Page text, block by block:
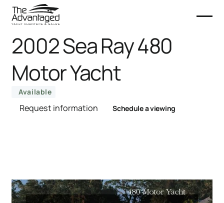
2002 Sea Ray 480
Motor Yacht
Available
Request information Schedule a viewing